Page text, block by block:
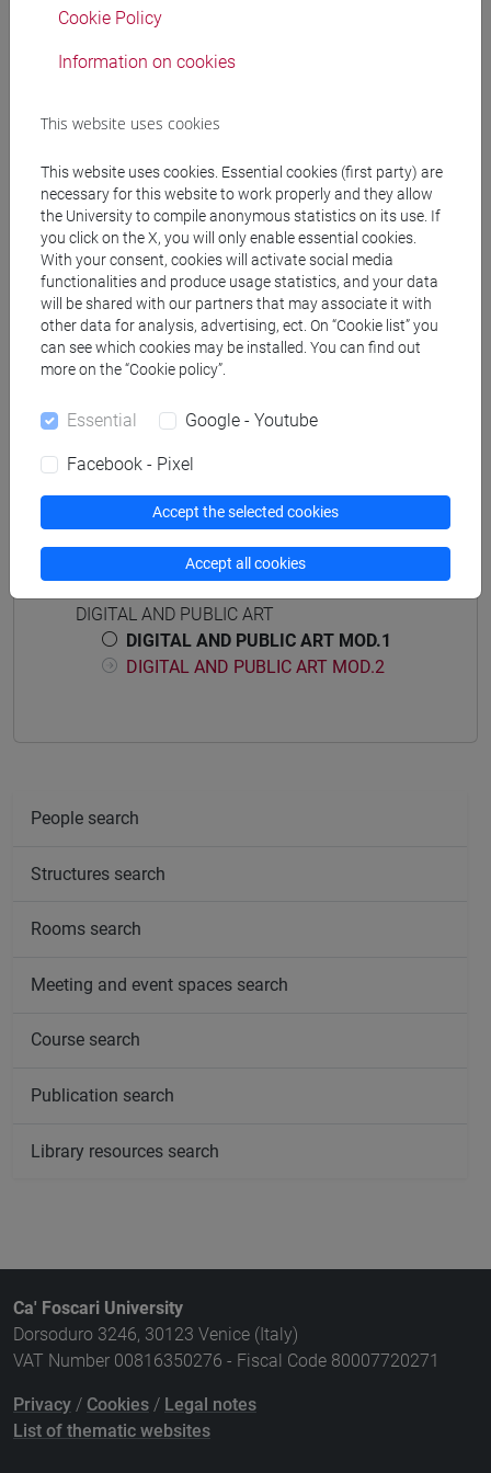
Professors
BERTI Paolo- 30h Lecture
Teaching equipment
Materiali su Moodle
Degree Programmes and Curricula
Master's Degree Programme (DM270)
common pathway
Course structure
DIGITAL AND PUBLIC ART
DIGITAL AND PUBLIC ART MOD.1
DIGITAL AND PUBLIC ART MOD.2
People search
Structures search
Rooms search
Meeting and event spaces search
Course search
Publication search
Library resources search
Ca' Foscari University
Dorsoduro 3246, 30123 Venice (Italy)
VAT Number 00816350276 - Fiscal Code 80007720271
Privacy / Cookies / Legal notes
List of thematic websites
Cookie Policy
Information on cookies
This website uses cookies
This website uses cookies. Essential cookies (first party) are
necessary for this website to work properly and they allow
the University to compile anonymous statistics on its use. If
you click on the X, you will only enable essential cookies.
With your consent, cookies will activate social media
functionalities and produce usage statistics, and your data
will be shared with our partners that may associate it with
other data for analysis, advertising, ect. On “Cookie list” you
can see which cookies may be installed. You can find out
more on the “Cookie policy”.
Essential Google - Youtube
Facebook - Pixel
Accept the selected cookies
Accept all cookies